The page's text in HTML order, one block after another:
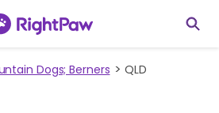
Dogs; Berners QLD